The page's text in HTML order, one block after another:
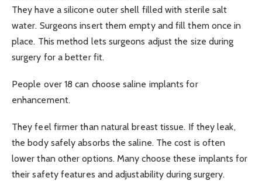
They have a silicone outer shell filled with sterile salt
water. Surgeons insert them empty and fill them once in
place. This method lets surgeons adjust the size during
surgery for a better fit.
People over 18 can choose saline implants for
enhancement.
They feel firmer than natural breast tissue. If they leak,
the body safely absorbs the saline. The cost is often
lower than other options. Many choose these implants for
their safety features and adjustability during surgery.